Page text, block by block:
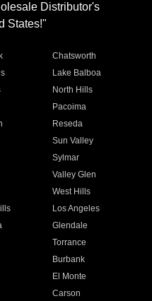
Distributor's
States!"
Chatsworth
Lake Balboa
North Hills
Pacoima
Reseda
Sun Valley
Sylmar
Valley Glen
West Hills
Los Angeles
Glendale
Torrance
Burbank
El Monte
Carson